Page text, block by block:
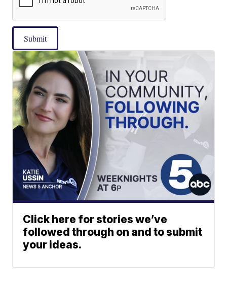
Submit
Click here for stories we’ve
followed through on and to submit
your ideas.